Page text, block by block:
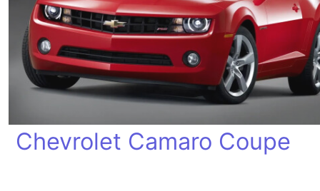
Chevrolet Camaro Coupe